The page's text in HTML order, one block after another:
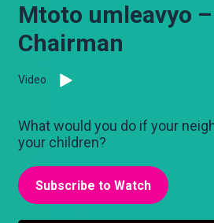
Mtoto umleavyo
Chairman
Video
What would you do if your
your children?
Subscribe to Watch